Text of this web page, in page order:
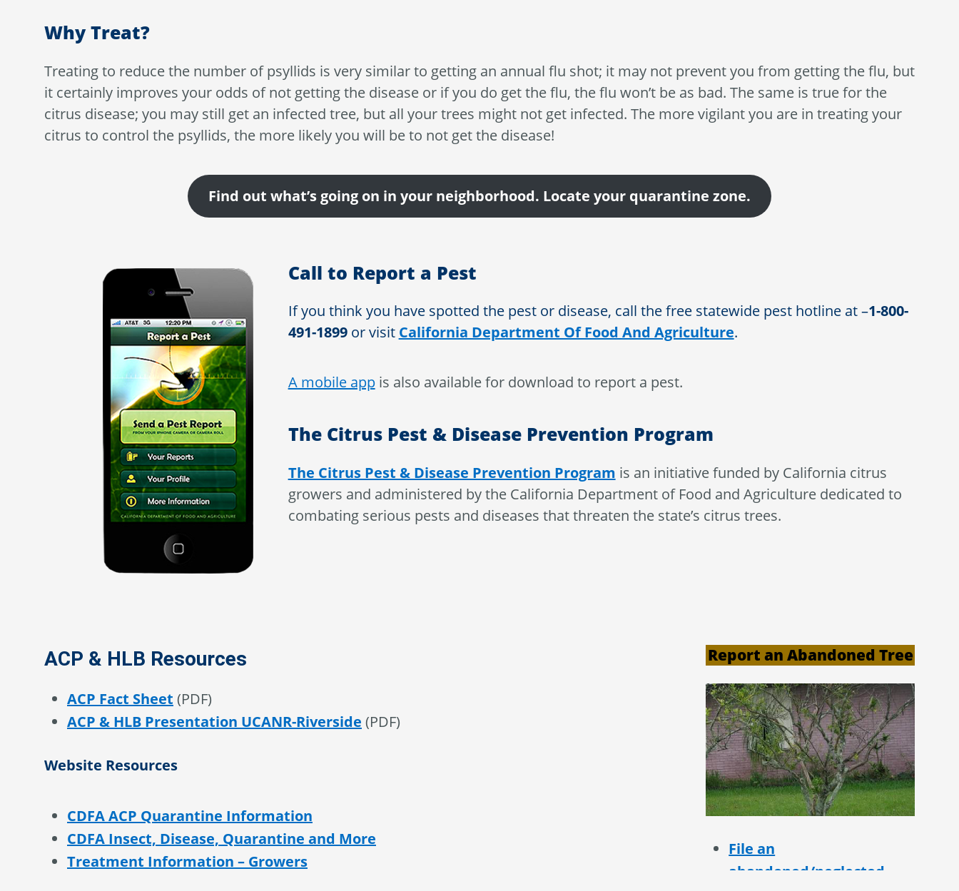
Why Treat?
Treating to reduce the number of psyllids is very similar to getting an annual flu shot; it may not prevent you from getting the flu, but
it certainly improves your odds of not getting the disease or if you do get the flu, the flu won’t be as bad. The same is true for the
citrus disease; you may still get an infected tree, but all your trees might not get infected. The more vigilant you are in treating your
citrus to control the psyllids, the more likely you will be to not get the disease!
Find out what’s going on in your neighborhood. Locate your quarantine zone.
Call to Report a Pest
If you think you have spotted the pest or disease, call the free statewide pest hotline at –1-800-
491-1899or visit California Department Of Food And Agriculture.
A mobile appis also available for download to report a pest.
The Citrus Pest & Disease Prevention Program
The Citrus Pest & Disease Prevention Program is an initiative funded by California citrus
growers and administered by the California Department of Food and Agriculture dedicated to
combating serious pests and diseases that threaten the state’s citrus trees.
ACP & HLB Resources
ACP Fact Sheet (PDF)
ACP & HLB Presentation UCANR-Riverside (PDF)
Website Resources
CDFA ACP Quarantine Information
CDFA Insect, Disease, Quarantine and More
Treatment Information – Growers
Report an Abandoned Tree
File an
abandoned/neglected